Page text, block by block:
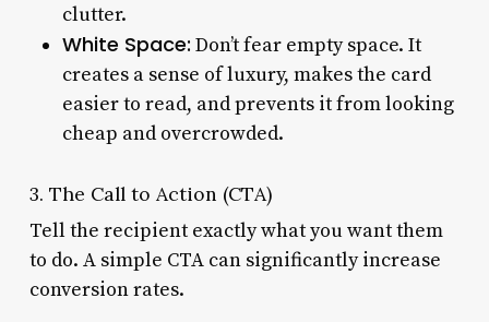
clutter.
White Space: Don’t fear empty space. It
creates a sense of luxury, makes the card
easier to read, and prevents it from looking
cheap and overcrowded.
3. The Call to Action (CTA)
Tell the recipient exactly what you want them
to do. A simple CTA can significantly increase
conversion rates.